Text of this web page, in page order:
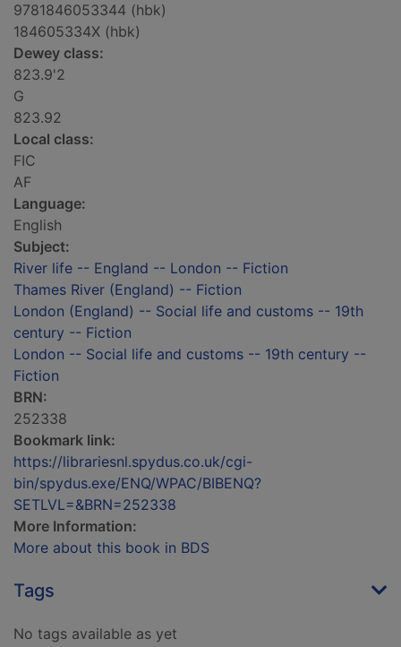
9781846053344 (hbk)
184605334X (hbk)
Dewey class:
823.9'2
G
823.92
Local class:
FIC
AF
Language:
English
Subject:
River life -- England -- London -- Fiction
Thames River (England) -- Fiction
London (England) -- Social life and customs -- 19th
century -- Fiction
London -- Social life and customs -- 19th century --
Fiction
BRN:
252338
Bookmark link:
https://librariesnl.spydus.co.uk/cgi-
bin/spydus.exe/ENQ/WPAC/BIBENQ?
SETLVL=&BRN=252338
More Information:
More about this book in BDS
Tags
No tags available as yet